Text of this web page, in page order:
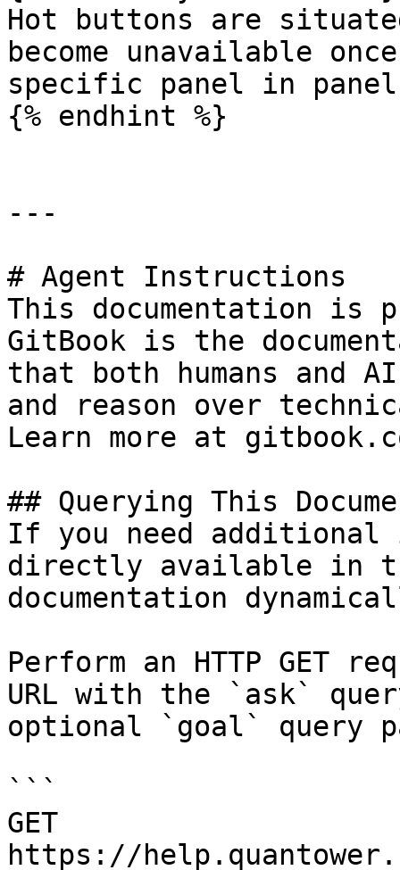
Hot buttons are
become unavailable
specific panel in
{% endhint %}
---
# Agent Instructions
This documentation is
GitBook is the
that both humans and
and reason over
Learn more at
## Querying This
If you need
directly available in
documentation
Perform an HTTP GET
URL with the `ask`
optional `goal` query
```
GET
https://